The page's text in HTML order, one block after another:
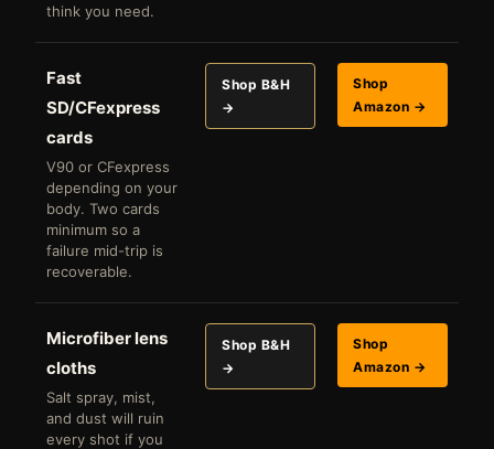
think you need.
Fast
SD/CFexpress
cards
V90 or CFexpress
depending on your
body. Two cards
minimum so a
failure mid-trip is
recoverable.
Shop B&H
→
Shop
Amazon →
Microfiber lens
cloths
Salt spray, mist,
and dust will ruin
every shot if you
Shop B&H
→
Shop
Amazon →